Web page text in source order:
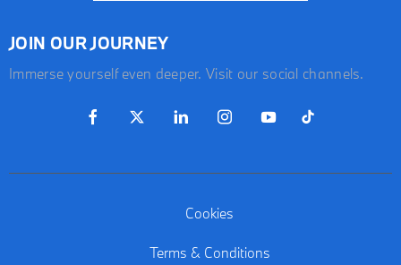
JOIN OUR JOURNEY
Immerse yourself even deeper. Visit our social channels.
Cookies
Terms & Conditions